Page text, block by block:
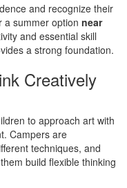
and recognize their
a summer option near
and essential skill
a strong foundation.
Creatively
to approach art with
Campers are
techniques, and
build flexible thinking